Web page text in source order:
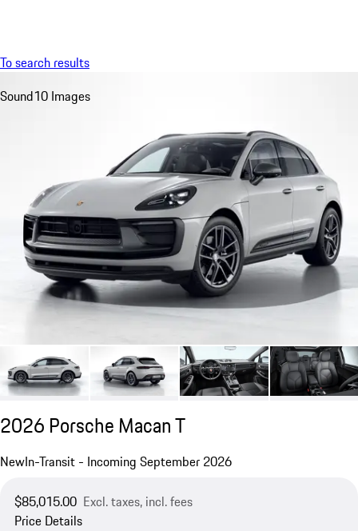
To search results
Sound10 Images
2026 Porsche Macan T
NewIn-Transit - Incoming September 2026
$85,015.00 Excl. taxes, incl. fees
Price Details